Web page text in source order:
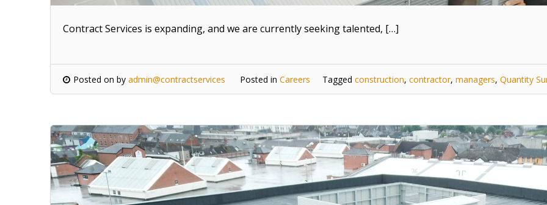
Contract Services is expanding, and we are currently seeking talented, […]
Posted on by admin@contractservices Posted in Careers Tagged construction, contractor, managers, Quantity